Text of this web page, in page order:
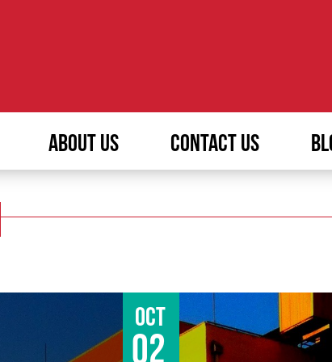
ABOUT US CONTACT US
Oct
02